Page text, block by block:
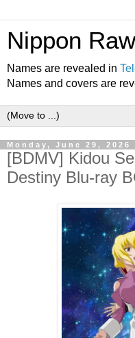
Nippon
Names are revealed in
Names and covers are
Monday, June 29, 2026
[BDMV] Kidou
Destiny Blu-ray